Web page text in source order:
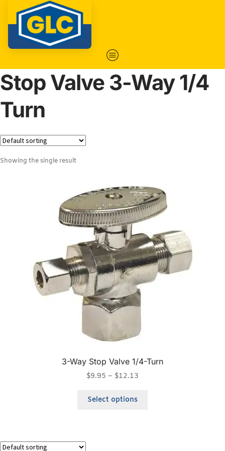
Stop Valve 3-Way 1/4
Turn
Showing the single result
3-Way Stop Valve 1/4-Turn
$9.95 – $12.13
Select options